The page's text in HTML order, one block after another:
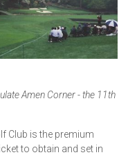
Amen Corner - the 11th
Club is the premium
to obtain and set in